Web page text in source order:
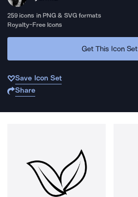
259 icons in PNG & SVG formats
Royalty-Free Icons
Get This Icon Set
Save Icon Set
Share